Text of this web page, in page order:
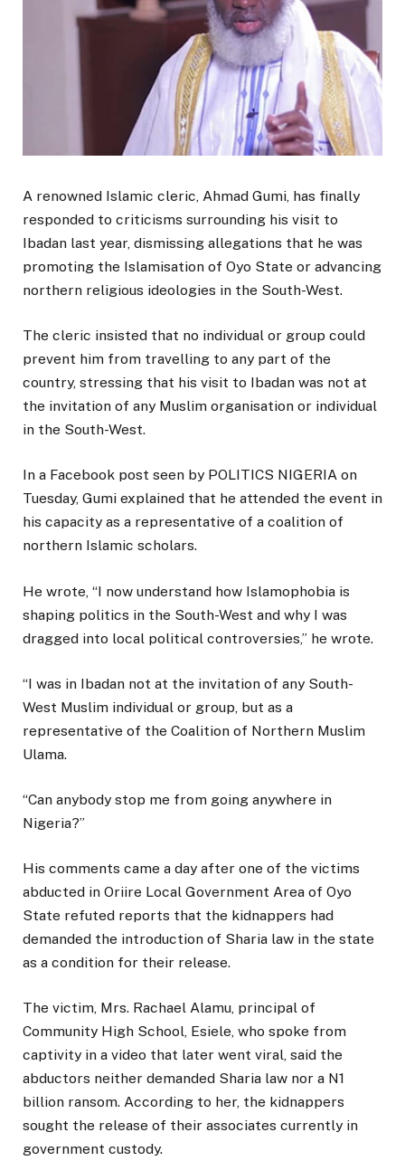
A renowned Islamic cleric, Ahmad Gumi, has finally
responded to criticisms surrounding his visit to
Ibadan last year, dismissing allegations that he was
promoting the Islamisation of Oyo State or advancing
northern religious ideologies in the South-West.
The cleric insisted that no individual or group could
prevent him from travelling to any part of the
country, stressing that his visit to Ibadan was not at
the invitation of any Muslim organisation or individual
in the South-West.
In a Facebook post seen by POLITICS NIGERIA on
Tuesday, Gumi explained that he attended the event in
his capacity as a representative of a coalition of
northern Islamic scholars.
He wrote, “I now understand how Islamophobia is
shaping politics in the South-West and why I was
dragged into local political controversies,” he wrote.
“I was in Ibadan not at the invitation of any South-
West Muslim individual or group, but as a
representative of the Coalition of Northern Muslim
Ulama.
“Can anybody stop me from going anywhere in
Nigeria?”
His comments came a day after one of the victims
abducted in Oriire Local Government Area of Oyo
State refuted reports that the kidnappers had
demanded the introduction of Sharia law in the state
as a condition for their release.
The victim, Mrs. Rachael Alamu, principal of
Community High School, Esiele, who spoke from
captivity in a video that later went viral, said the
abductors neither demanded Sharia law nor a N1
billion ransom. According to her, the kidnappers
sought the release of their associates currently in
government custody.